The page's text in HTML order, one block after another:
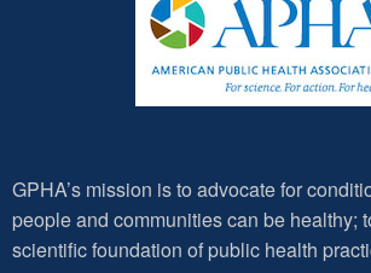
GPHA’s mission is to advocate for
people and communities can be healthy;
scientific foundation of public health